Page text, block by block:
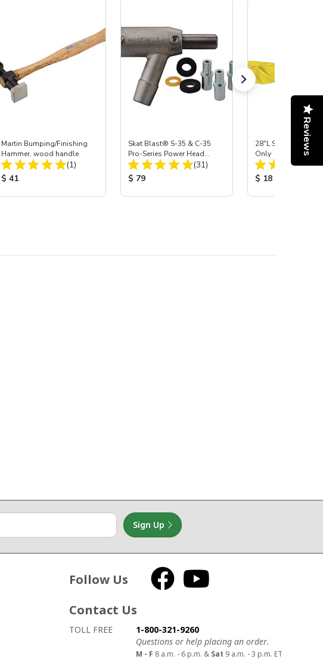
Martin Bumping/Finishing
Hammer, wood handle
Total Reviews:
(1)
Product Price:
$ 41
Skat Blast® S-35 & C-35
Pro-Series Power Head
Assembly with Carbide
Nozzle
Total Reviews:
(31)
Product Price:
$ 79
28"L Skat Blast®
Only
Product Price:
$ 18
Sign Up
Follow Us Facebook
Contact Us
How to contact us
Details on ways to contact us
TOLL FREE
1-800-321-9260
Questions or help placing an order.
M - F 8 a.m. - 6 p.m. & Sat 9 a.m. - 3 p.m. ET
Reviews